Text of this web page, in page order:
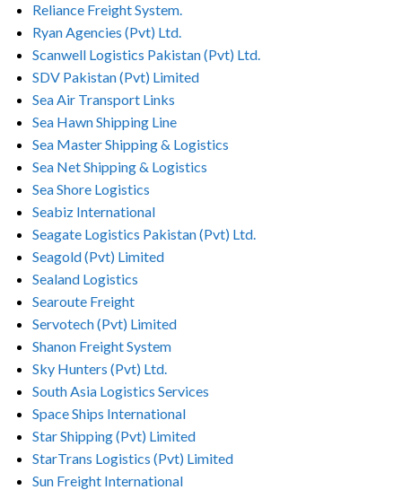
Reliance Freight System.
Ryan Agencies (Pvt) Ltd.
Scanwell Logistics Pakistan (Pvt) Ltd.
SDV Pakistan (Pvt) Limited
Sea Air Transport Links
Sea Hawn Shipping Line
Sea Master Shipping & Logistics
Sea Net Shipping & Logistics
Sea Shore Logistics
Seabiz International
Seagate Logistics Pakistan (Pvt) Ltd.
Seagold (Pvt) Limited
Sealand Logistics
Searoute Freight
Servotech (Pvt) Limited
Shanon Freight System
Sky Hunters (Pvt) Ltd.
South Asia Logistics Services
Space Ships International
Star Shipping (Pvt) Limited
StarTrans Logistics (Pvt) Limited
Sun Freight International